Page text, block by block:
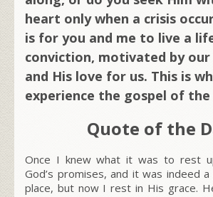
heart only when a crisis
is for you and me to live a
conviction, motivated by
and His love for us. This is
experience the gospel of the
Quote of the
Once I knew what it was to rest
God’s promises, and it was indeed
place, but now I rest in His grace.